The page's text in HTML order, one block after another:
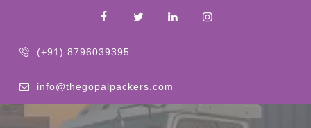
(+91) 8796039395
info@thegopalpackers.com